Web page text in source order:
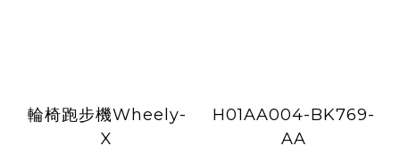
輪椅跑步機Wheely-
X
H01AA004-BK769-
AA